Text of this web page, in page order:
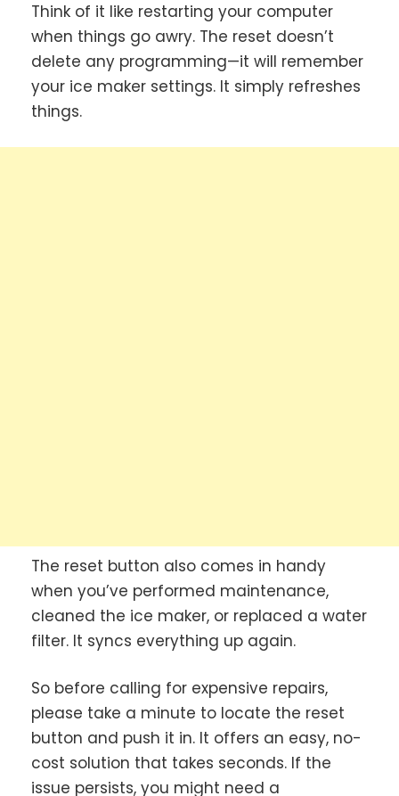
Think of it like restarting your computer
when things go awry. The reset doesn’t
delete any programming—it will remember
your ice maker settings. It simply refreshes
things.
The reset button also comes in handy
when you’ve performed maintenance,
cleaned the ice maker, or replaced a water
filter. It syncs everything up again.
So before calling for expensive repairs,
please take a minute to locate the reset
button and push it in. It offers an easy, no-
cost solution that takes seconds. If the
issue persists, you might need a